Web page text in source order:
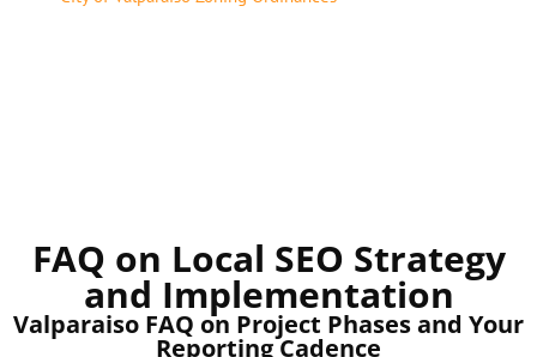
FAQ on Local SEO Strategy
and Implementation
Valparaiso FAQ on Project Phases and Your
Reporting Cadence